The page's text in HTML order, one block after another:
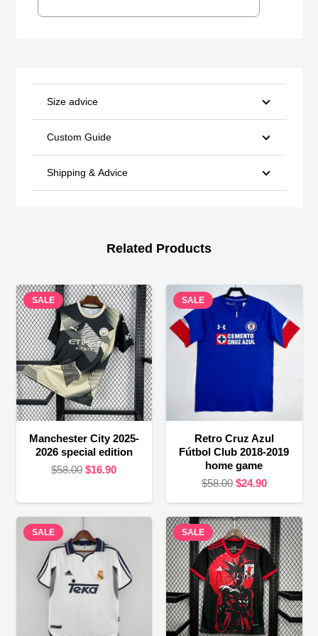
Size advice
Custom Guide
Shipping & Advice
Related Products
SALE
Manchester City 2025-
2026 special edition
$58.00 Original
was:
$58.00.
$16.90Current
is:
$16.90.
SALE
Retro Cruz Azul
Fútbol Club 2018-2019
home game
$58.00 Original
was:
$58.00.
$24.90Current
is:
$24.90.
SALE SALE